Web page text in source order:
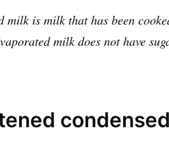
milk is milk that has been
milk does not have